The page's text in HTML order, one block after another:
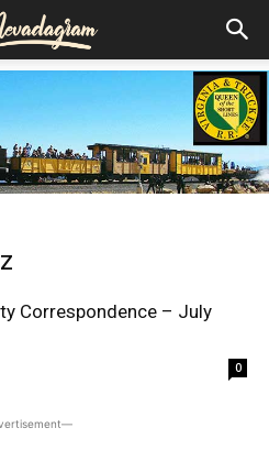
Correspondence – July
0